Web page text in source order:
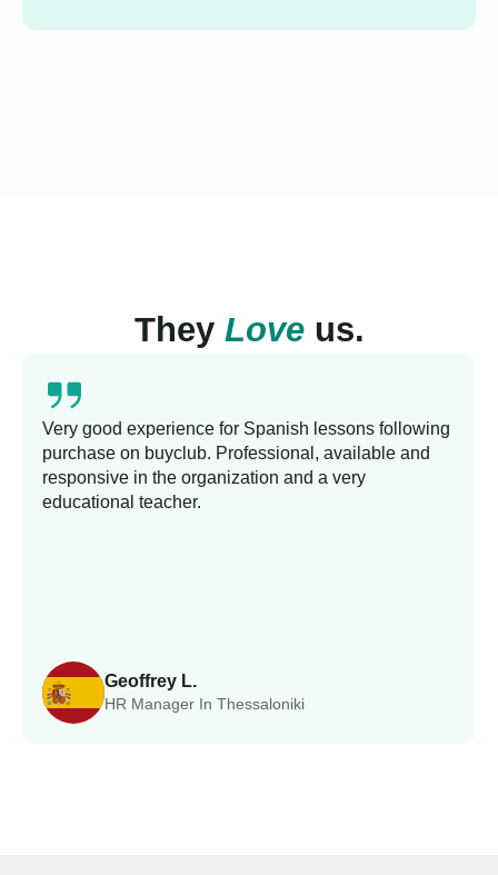
They Loveus.
Geoffrey L.
HR Manager In Thessaloniki
Very good experience for Spanish lessons following
purchase on buyclub. Professional, available and
responsive in the organization and a very
educational teacher.